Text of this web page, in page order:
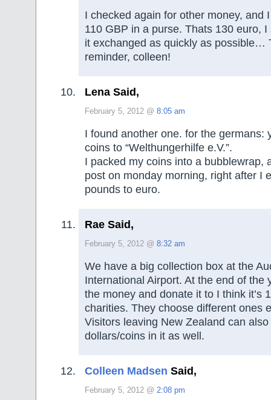
I checked again for other money, and
110 GBP in a purse. Thats 130 euro,
it exchanged as quickly as possible…
reminder, colleen!
Lena Said,
February 5, 2012 @ 8:05 am
I found another one. for the germans:
coins to “Welthungerhilfe e.V.”.
I packed my coins into a bubblewrap,
post on monday morning, right after I
pounds to euro.
Rae Said,
February 5, 2012 @ 8:32 am
We have a big collection box at the
International Airport. At the end of the
the money and donate it to I think it’s
charities. They choose different ones
Visitors leaving New Zealand can
dollars/coins in it as well.
Colleen Madsen Said,
February 5, 2012 @ 2:08 pm